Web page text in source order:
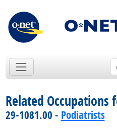
Related Occupations
29-1081.00 - Podiatrists